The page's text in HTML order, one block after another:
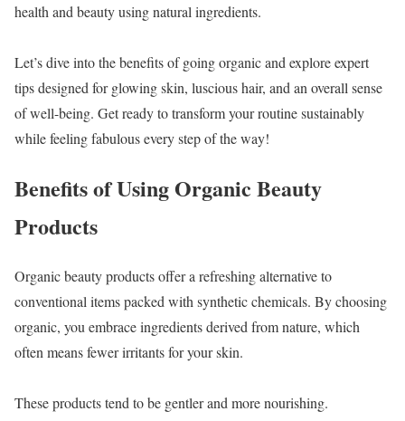
health and beauty using natural ingredients.
Let’s dive into the benefits of going organic and explore expert
tips designed for glowing skin, luscious hair, and an overall sense
of well-being. Get ready to transform your routine sustainably
while feeling fabulous every step of the way!
Benefits of Using Organic Beauty
Products
Organic beauty products offer a refreshing alternative to
conventional items packed with synthetic chemicals. By choosing
organic, you embrace ingredients derived from nature, which
often means fewer irritants for your skin.
These products tend to be gentler and more nourishing.